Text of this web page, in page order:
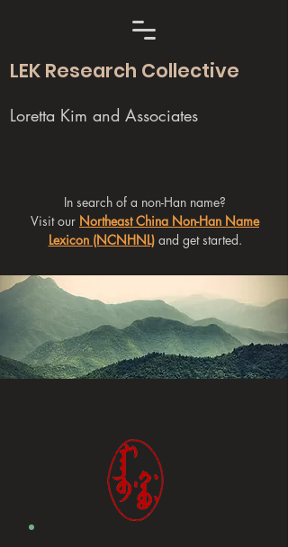
LEK Research Collective
Loretta Kim and Associates
In search of a non-Han name?
Visit our Northeast China Non-Han Name
Lexicon (NCNHNL)and get started.